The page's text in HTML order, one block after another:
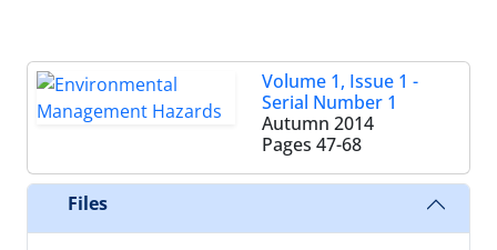
Volume 1, Issue 1 -
Serial Number 1
Autumn 2014
Pages 47-68
Files